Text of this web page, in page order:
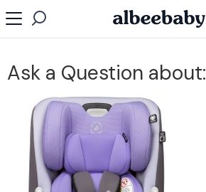
Ask a Question about: